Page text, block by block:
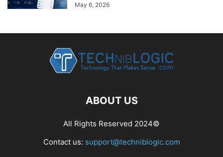
May 6, 2026
ABOUT US
All Rights Reserved 2024©
Contact us: support@techniblogic.com